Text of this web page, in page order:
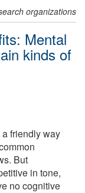
organizations
Mental
kinds of
friendly way
But
in tone,
no cognitive